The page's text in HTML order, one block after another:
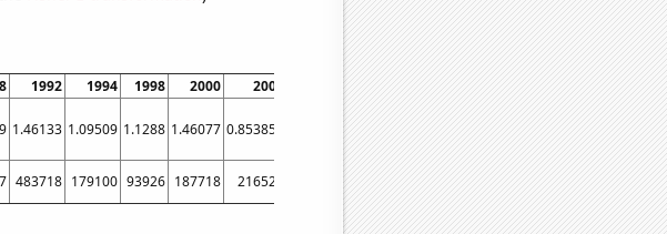
1992 1994 1998 2000 2004
2010
1.46133 1.09509 1.1288 1.46077 0.853853 1.07976
483718 179100 93926 187718 216522 175242